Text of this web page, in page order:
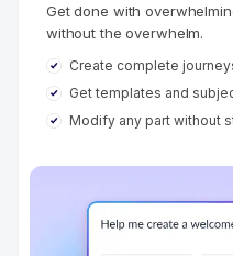
Get done with
without the overwhelm.
Create complete
Get templates and
Modify any part without